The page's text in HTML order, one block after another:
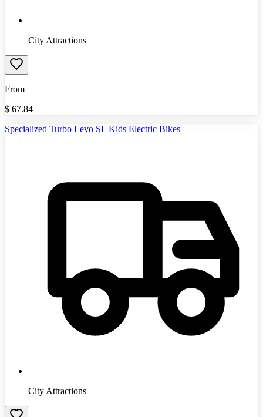
City Attractions
From
$ 67.84
Specialized Turbo Levo SL Kids Electric Bikes
City Attractions